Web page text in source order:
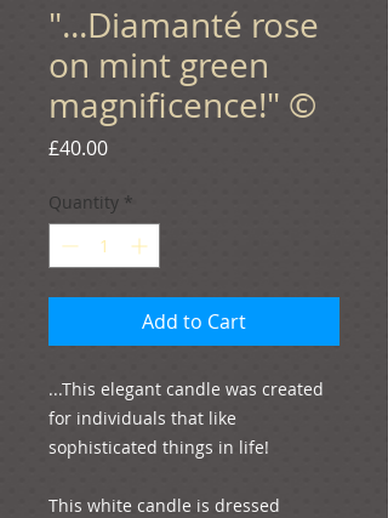
"...Diamanté rose
on mint green
magnificence!" ©
£40.00Price
Quantity *
Add to Cart
...This elegant candle was created
for individuals that like
sophisticated things in life!
This white candle is dressed